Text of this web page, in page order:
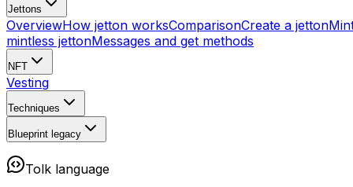
Jettons
OverviewHow jetton worksComparisonCreate a jetton
mintless jettonMessages and get methods
NFT
Vesting
Techniques
Blueprint legacy
Tolk language